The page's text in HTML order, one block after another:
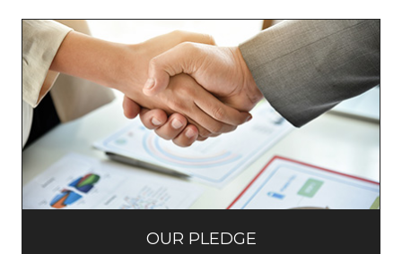
OUR PLEDGE